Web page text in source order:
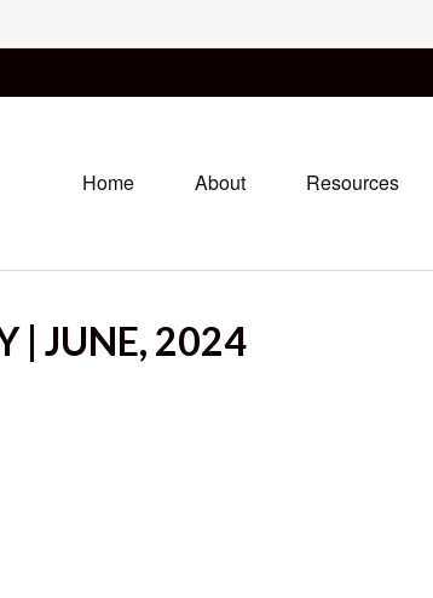
Home About Resources
| JUNE, 2024